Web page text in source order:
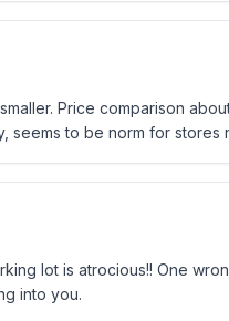
Price comparison
seems to be norm for stores
lot is atrocious!! One
into you.